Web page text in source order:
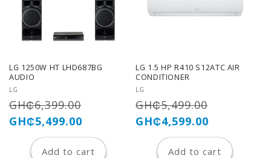
LG 1250W HT LHD687BG
AUDIO
Vendor:
LG
Regular
price
GH₵6,399.00
GH₵5,499.00
Add to cart
LG 1.5 HP R410 S12ATC AIR
CONDITIONER
Vendor:
LG
Regular
price
GH₵5,499.00
GH₵4,599.00
Add to cart